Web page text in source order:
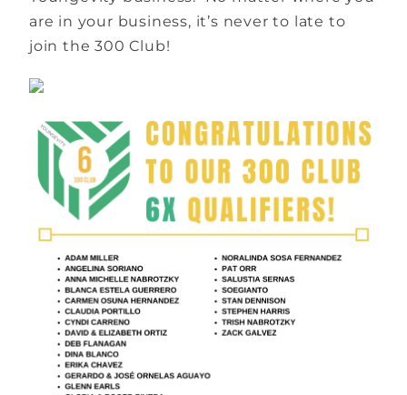
are in your business, it’s never to late to
join the 300 Club!